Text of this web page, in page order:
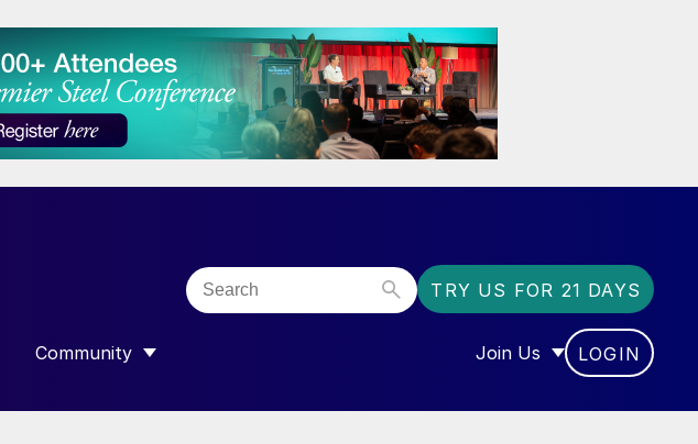
TRY US FOR 21 DAYS
Community
SHOW SUBMENU FOR “COMMUNITY”
Join Us
SHOW SUBMENU FOR
LOGIN